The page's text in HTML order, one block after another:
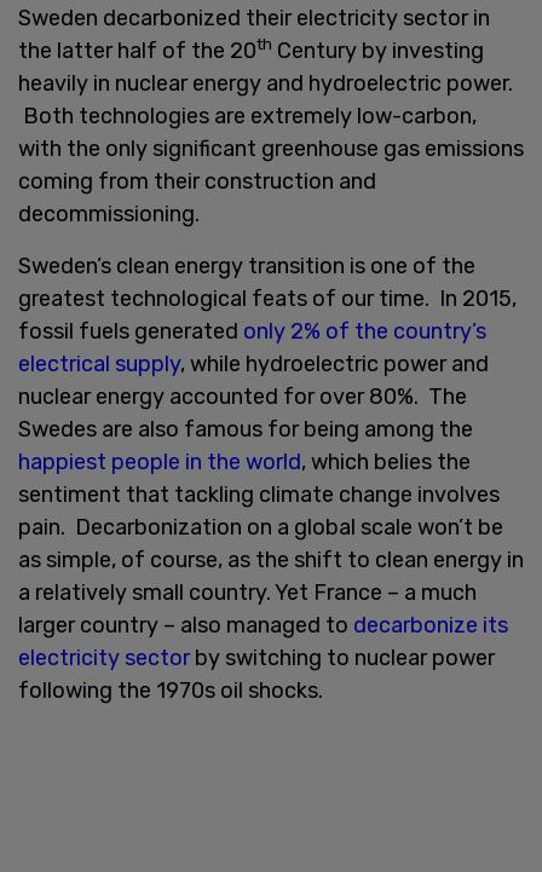
Sweden decarbonized their electricity sector in
the latter half of the 20th Century by investing
heavily in nuclear energy and hydroelectric power.
Both technologies are extremely low-carbon,
with the only significant greenhouse gas emissions
coming from their construction and
decommissioning.
Sweden’s clean energy transition is one of the
greatest technological feats of our time. In 2015,
fossil fuels generated only 2% of the country’s
electrical supply, while hydroelectric power and
nuclear energy accounted for over 80%. The
Swedes are also famous for being among the
happiest people in the world, which belies the
sentiment that tackling climate change involves
pain. Decarbonization on a global scale won’t be
as simple, of course, as the shift to clean energy in
a relatively small country. Yet France – a much
larger country – also managed to decarbonize its
electricity sectorby switching to nuclear power
following the 1970s oil shocks.